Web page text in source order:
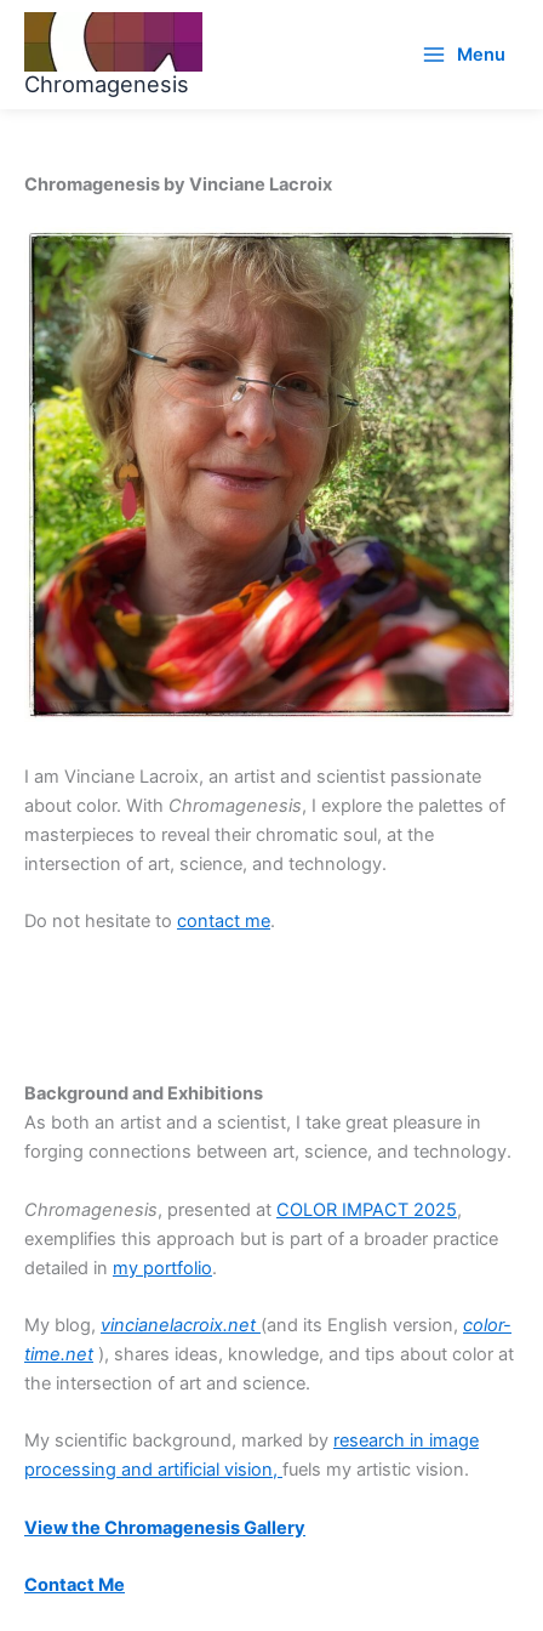
Skip
content
Chromagenesis
Menu
Chromagenesis by Vinciane Lacroix
I am Vinciane Lacroix, an artist and scientist passionate
about color. With Chromagenesis, I explore the palettes of
masterpieces to reveal their chromatic soul, at the
intersection of art, science, and technology.
Do not hesitate to contact me.
Background and Exhibitions
As both an artist and a scientist, I take great pleasure in
forging connections between art, science, and technology.
Chromagenesis, presented at COLOR IMPACT 2025,
exemplifies this approach but is part of a broader practice
detailed in my portfolio.
My blog, vincianelacroix.net (and its English version, color-
time.net), shares ideas, knowledge, and tips about color at
the intersection of art and science.
My scientific background, marked by research in image
processing and artificial vision, fuels my artistic vision.
View the Chromagenesis Gallery
Contact Me